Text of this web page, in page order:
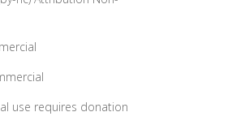
use requires donation